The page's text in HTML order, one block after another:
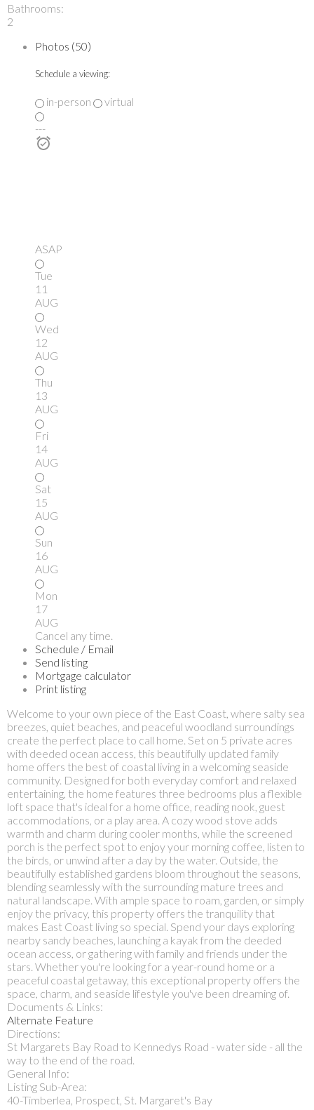
Bathrooms:
2
Photos (50)
Schedule a viewing:
in-person
virtual
---
ASAP
Tue
11
AUG
Wed
12
AUG
Thu
13
AUG
Fri
14
AUG
Sat
15
AUG
Sun
16
AUG
Mon
17
AUG
Cancel any time.
Schedule / Email
Send listing
Mortgage calculator
Print listing
Welcome to your own piece of the East Coast, where salty sea
breezes, quiet beaches, and peaceful woodland surroundings
create the perfect place to call home. Set on 5 private acres
with deeded ocean access, this beautifully updated family
home offers the best of coastal living in a welcoming seaside
community. Designed for both everyday comfort and relaxed
entertaining, the home features three bedrooms plus a flexible
loft space that's ideal for a home office, reading nook, guest
accommodations, or a play area. A cozy wood stove adds
warmth and charm during cooler months, while the screened
porch is the perfect spot to enjoy your morning coffee, listen to
the birds, or unwind after a day by the water. Outside, the
beautifully established gardens bloom throughout the seasons,
blending seamlessly with the surrounding mature trees and
natural landscape. With ample space to roam, garden, or simply
enjoy the privacy, this property offers the tranquility that
makes East Coast living so special. Spend your days exploring
nearby sandy beaches, launching a kayak from the deeded
ocean access, or gathering with family and friends under the
stars. Whether you're looking for a year-round home or a
peaceful coastal getaway, this exceptional property offers the
space, charm, and seaside lifestyle you've been dreaming of.
Documents & Links:
Alternate Feature
Directions:
St Margarets Bay Road to Kennedys Road - water side - all the
way to the end of the road.
General Info:
Listing Sub-Area:
40-Timberlea, Prospect, St. Margaret's Bay